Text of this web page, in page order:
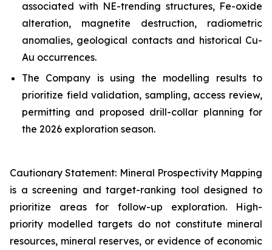
associated with NE-trending structures, Fe-oxide
alteration, magnetite destruction, radiometric
anomalies, geological contacts and historical Cu-
Au occurrences.
The Company is using the modelling results to
prioritize field validation, sampling, access review,
permitting and proposed drill-collar planning for
the 2026 exploration season.
Cautionary Statement: Mineral Prospectivity Mapping
is a screening and target-ranking tool designed to
prioritize areas for follow-up exploration. High-
priority modelled targets do not constitute mineral
resources, mineral reserves, or evidence of economic